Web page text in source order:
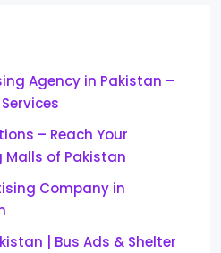
Agency in Pakistan –
– Reach Your
Malls of Pakistan
Company in
| Bus Ads & Shelter